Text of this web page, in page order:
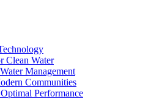
Clean Water
Management
Communities
Performance